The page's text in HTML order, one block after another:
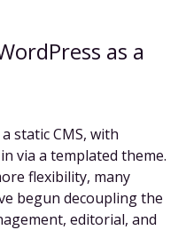
as a
static CMS, with
via a templated theme.
flexibility, many
begun decoupling the
editorial, and